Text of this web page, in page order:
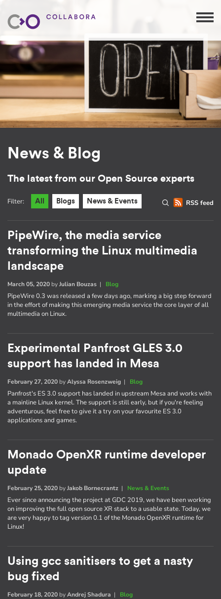
News & Blog
The latest from our Open Source experts
RSS feed
Filter: All Blogs News & Events
PipeWire, the media service
transforming the Linux multimedia
landscape
March 05, 2020 byJulian Bouzas | Blog
PipeWire 0.3 was released a few days ago, marking a big step forward
in the effort of making this emerging media service the core layer of all
multimedia on Linux.
Experimental Panfrost GLES 3.0
support has landed in Mesa
February 27, 2020 byAlyssa Rosenzweig | Blog
Panfrost's ES 3.0 support has landed in upstream Mesa and works with
a mainline Linux kernel. The support is still early, but if you're feeling
adventurous, feel free to give it a try on your favourite ES 3.0
applications and games.
Monado OpenXR runtime developer
update
February 25, 2020 byJakob Bornecrantz | News & Events
Ever since announcing the project at GDC 2019, we have been working
on improving the full open source XR stack to a usable state. Today, we
are very happy to tag version 0.1 of the Monado OpenXR runtime for
Linux!
Using gcc sanitisers to get a nasty
bug fixed
February 18, 2020 byAndrej Shadura | Blog